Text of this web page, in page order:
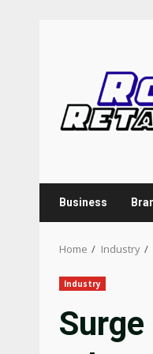
Business
Home Industry
Industry